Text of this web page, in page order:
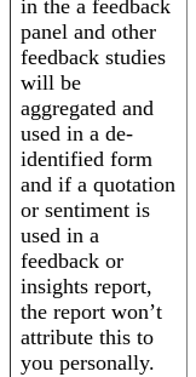
in the a feedback
panel and other
feedback studies
will be
aggregated and
used in a de-
identified form
and if a quotation
or sentiment is
used in a
feedback or
insights report,
the report won’t
attribute this to
you personally.